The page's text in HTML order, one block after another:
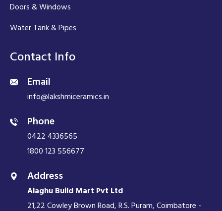
Doors & Windows
Water Tank & Pipes
Contact Info
Email
info@lakshmiceramics.in
Phone
0422 4336565
1800 123 556677
Address
Alaghu Build Mart Pvt Ltd
21,22 Cowley Brown Road, R.S. Puram, Coimbatore -